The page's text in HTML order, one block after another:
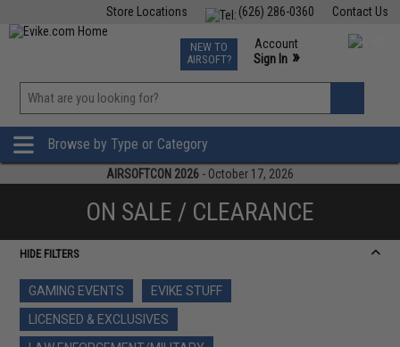
Contact Us
(626) 286-0360
Store Locations
TCG Events
Phone Support M-F 7am-5pm PST
NEW TO
AIRSOFT?
Account
Sign In »
»
Browse by Type or Category
AIRSOFTCON 2026 - October 17, 2026
ON SALE / CLEARANCE
HIDE FILTERS
GAMING EVENTS
EVIKE STUFF
LICENSED & EXCLUSIVES